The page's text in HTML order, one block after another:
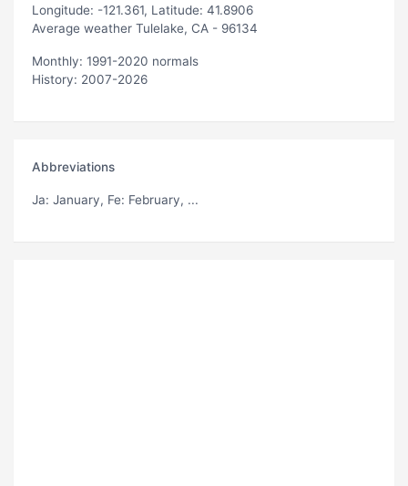
Longitude: -121.361, Latitude: 41.8906
Average weather Tulelake, CA - 96134
Monthly: 1991-2020 normals
History: 2007-2026
Abbreviations
Ja: January, Fe: February, ...